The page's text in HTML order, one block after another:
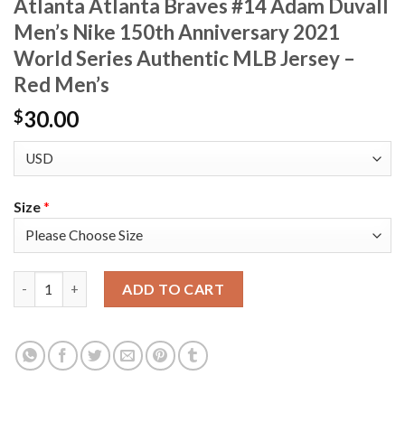
Atlanta Atlanta Braves #14 Adam Duvall
Men’s Nike 150th Anniversary 2021
World Series Authentic MLB Jersey –
Red Men’s
$30.00
Size*
ADD TO CART